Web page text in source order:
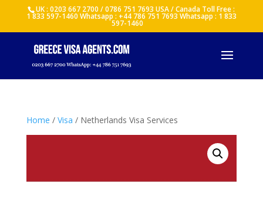
UK : 0203 667 2700 / 0786 751 7693 USA / Canada Toll Free :
1 833 597-1460 Whatsapp : +44 786 751 7693 Whatsapp : 1 833
597-1460
Home / Visa / Netherlands Visa Services